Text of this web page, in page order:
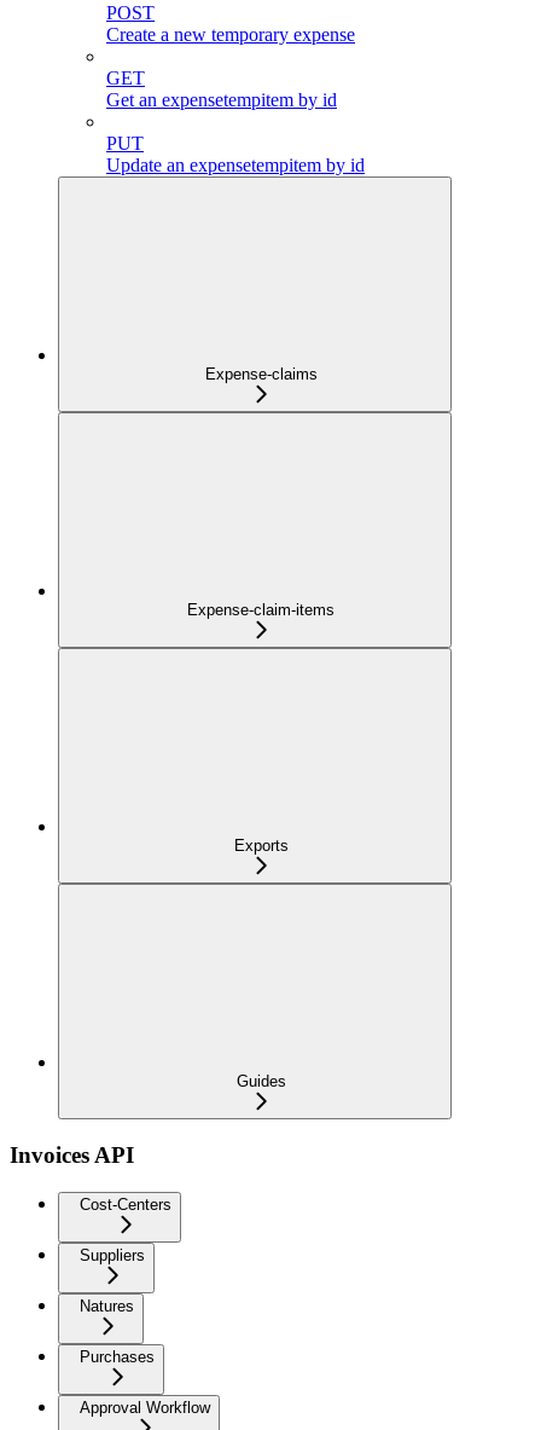
POST
Create a new temporary expense
GET
Get an expensetempitem by id
PUT
Update an expensetempitem by id
Expense-claims
Expense-claim-items
Exports
Guides
Invoices API
Cost-Centers
Suppliers
Natures
Purchases
Approval Workflow